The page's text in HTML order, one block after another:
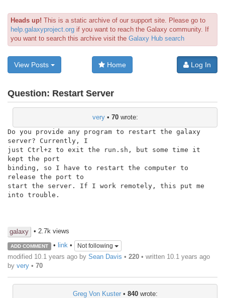
Heads up! This is a static archive of our support site. Please go to
help.galaxyproject.org if you want to reach the Galaxy community. If
you want to search this archive visit the Galaxy Hub search
View Posts Home Log In
Question: Restart Server
very• 70wrote:
Do you provide any program to restart the galaxy
server? Currently, I
just Ctrl+z to exit the run.sh, but some time it
kept the port
binding, so I have to restart the computer to
release the port to
start the server. If I work remotely, this put me
into trouble.
galaxy • 2.7k views
ADD COMMENT • link• Not following
modified 10.1 years ago by Sean Davis • 220 • written 10.1 years ago
by very • 70
Greg Von Kuster• 840wrote: